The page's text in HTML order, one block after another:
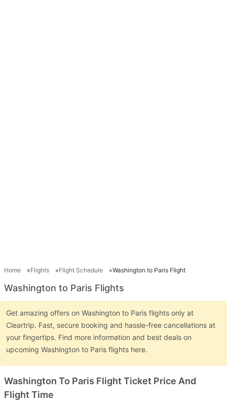
Home Flights Flight Schedule Washington to Paris Flight
Washington to Paris Flights
Get amazing offers on Washington to Paris flights only at
Cleartrip. Fast, secure booking and hassle-free cancellations at
your fingertips. Find more information and best deals on
upcoming Washington to Paris flights here.
Washington To Paris Flight Ticket Price And
Flight Time